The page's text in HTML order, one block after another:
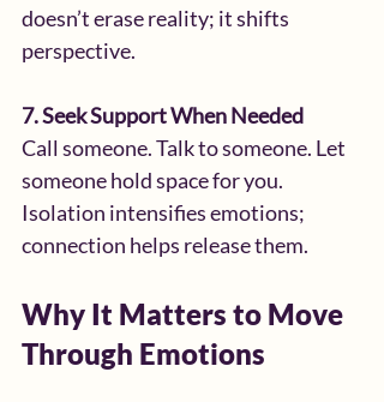
doesn’t erase reality; it shifts
perspective.
7. Seek Support When Needed
Call someone. Talk to someone. Let
someone hold space for you.
Isolation intensifies emotions;
connection helps release them.
Why It Matters to Move
Through Emotions